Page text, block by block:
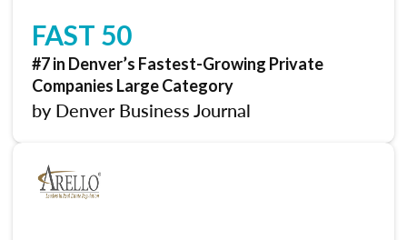
FAST 50
#7 in Denver’s Fastest-Growing Private
Companies Large Category
by Denver Business Journal